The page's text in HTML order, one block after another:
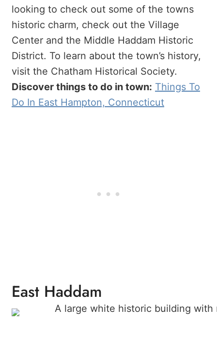
looking to check out some of the towns
historic charm, check out the Village
Center and the Middle Haddam Historic
District. To learn about the town’s history,
visit the Chatham Historical Society.
Discover things to do in town: Things To
Do In East Hampton, Connecticut
East Haddam